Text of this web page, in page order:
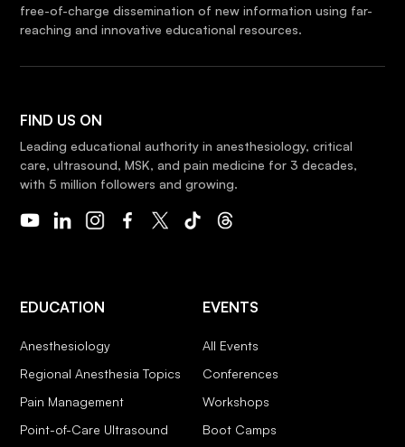
free-of-charge dissemination of new information using far-
reaching and innovative educational resources.
FIND US ON
Leading educational authority in anesthesiology, critical
care, ultrasound, MSK, and pain medicine for 3 decades,
with 5 million followers and growing.
EDUCATION
Anesthesiology
Regional Anesthesia Topics
Pain Management
Point-of-Care Ultrasound
EVENTS
All Events
Conferences
Workshops
Boot Camps